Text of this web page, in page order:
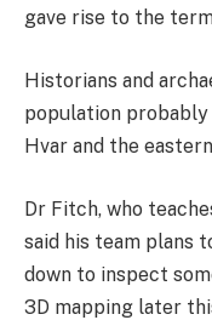
gave rise to the
Historians and
population
Hvar and the
Dr Fitch, who
said his team plans
down to inspect
3D mapping later